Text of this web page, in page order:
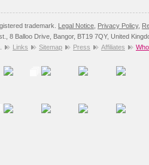
trademark. Legal Notice Privacy Policy,
8 Balloo Drive, Bangor, BT19 7QY, United
Links Sitemap Press Affiliates